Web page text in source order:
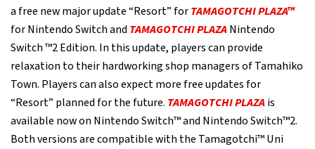
a free new major update “Resort” forTAMAGOTCHI PLAZA™
for Nintendo Switch andTAMAGOTCHI PLAZANintendo
Switch ™2 Edition. In this update, players can provide
relaxation to their hardworking shop managers of Tamahiko
Town. Players can also expect more free updates for
“Resort” planned for the future. TAMAGOTCHI PLAZAis
available now on Nintendo Switch™ and Nintendo Switch™2.
Both versions are compatible with the Tamagotchi™ Uni